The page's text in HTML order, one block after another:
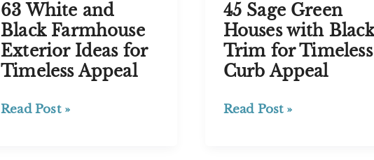
63 White and
Black Farmhouse
Exterior Ideas for
Timeless Appeal
63
Read Post »
45 Sage Green
Houses with Black
Trim for Timeless
Curb Appeal
45
Read Post »